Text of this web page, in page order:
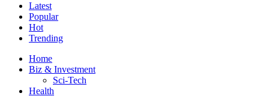
Latest
Popular
Hot
Trending
Home
Biz & Investment
Sci-Tech
Health